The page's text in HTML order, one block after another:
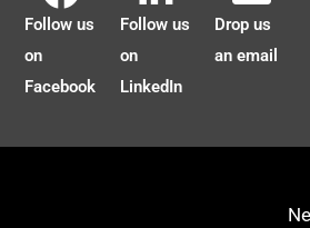
Follow us
on
Facebook
Follow us
on
LinkedIn
Drop us
an email